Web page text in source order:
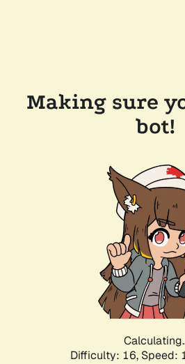
Making sure
bot!
Difficulty: 16, Speed: